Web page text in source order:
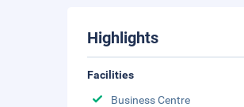
Highlights
Facilities
Business Centre